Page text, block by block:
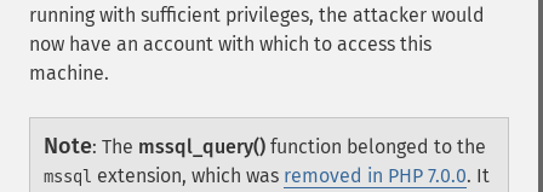
running with sufficient privileges, the attacker would
now have an account with which to access this
machine.
Note: The mssql_query() function belonged to the
mssql extension, which was removed in PHP 7.0.0. It